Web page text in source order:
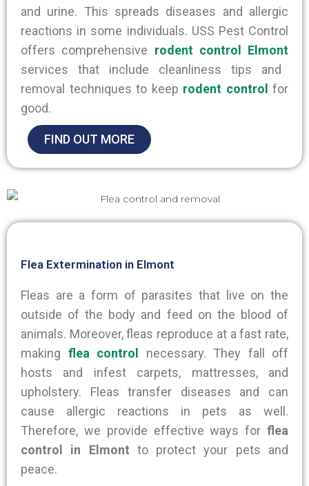
and urine. This spreads diseases and allergic
reactions in some individuals. USS Pest Control
offers comprehensive rodent control Elmont
services that include cleanliness tips and
removal techniques to keep rodent control for
good.
FIND OUT MORE
Flea Extermination in Elmont
Fleas are a form of parasites that live on the
outside of the body and feed on the blood of
animals. Moreover, fleas reproduce at a fast rate,
making flea control
necessary. They fall off
hosts and infest carpets, mattresses, and
upholstery. Fleas transfer diseases and can
cause allergic reactions in pets as well.
Therefore, we provide effective ways for flea
control in Elmont to protect your pets and
peace.